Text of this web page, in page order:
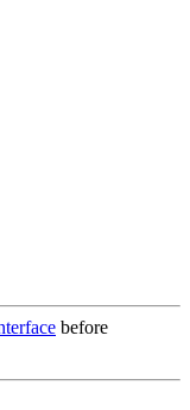
before